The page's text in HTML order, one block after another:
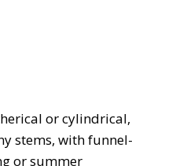
or cylindrical,
stems, with funnel-
or summer